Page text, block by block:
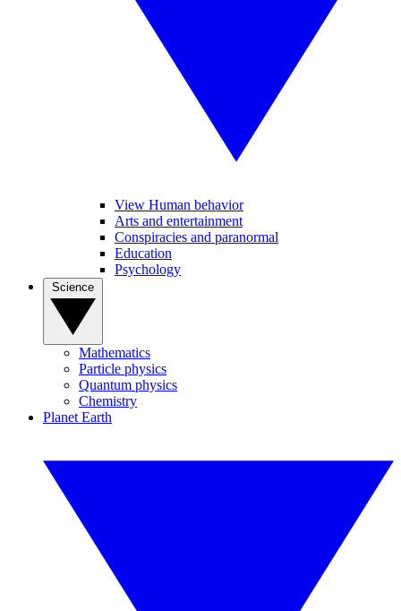
View Human behavior
Arts and entertainment
Conspiracies and paranormal
Education
Psychology
Mathematics
Particle physics
Quantum physics
Chemistry
Planet Earth